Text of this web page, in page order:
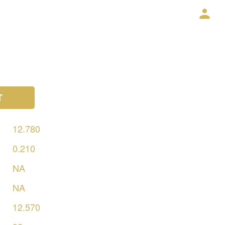
12.780
0.210
NA
NA
12.570